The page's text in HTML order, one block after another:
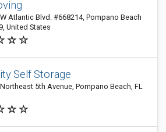
Atlantic Blvd. #668214, Pompano Beach
United States
Self Storage
5th Avenue, Pompano Beach, FL